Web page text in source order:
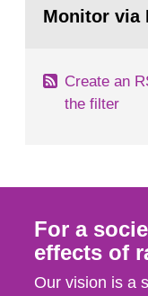
task force
page:Monitor via
Create an
the filter
For a
effects of
Our vision is a